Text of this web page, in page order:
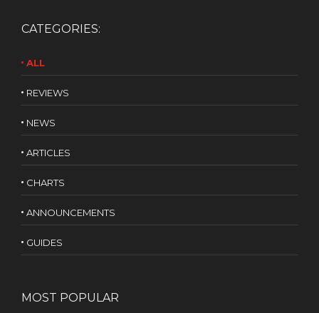
CATEGORIES:
ALL
REVIEWS
NEWS
ARTICLES
CHARTS
ANNOUNCEMENTS
GUIDES
MOST POPULAR